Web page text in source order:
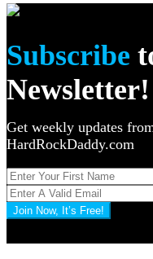
Subscribe
Newsletter!
Get weekly updates
HardRockDaddy.com
Join Now, It’s Free!